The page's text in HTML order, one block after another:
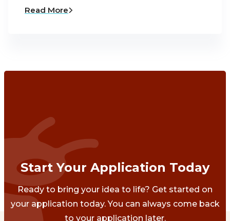
Read More
Start Your Application Today
Ready to bring your idea to life? Get started on
your application today. You can always come back
to your application later.